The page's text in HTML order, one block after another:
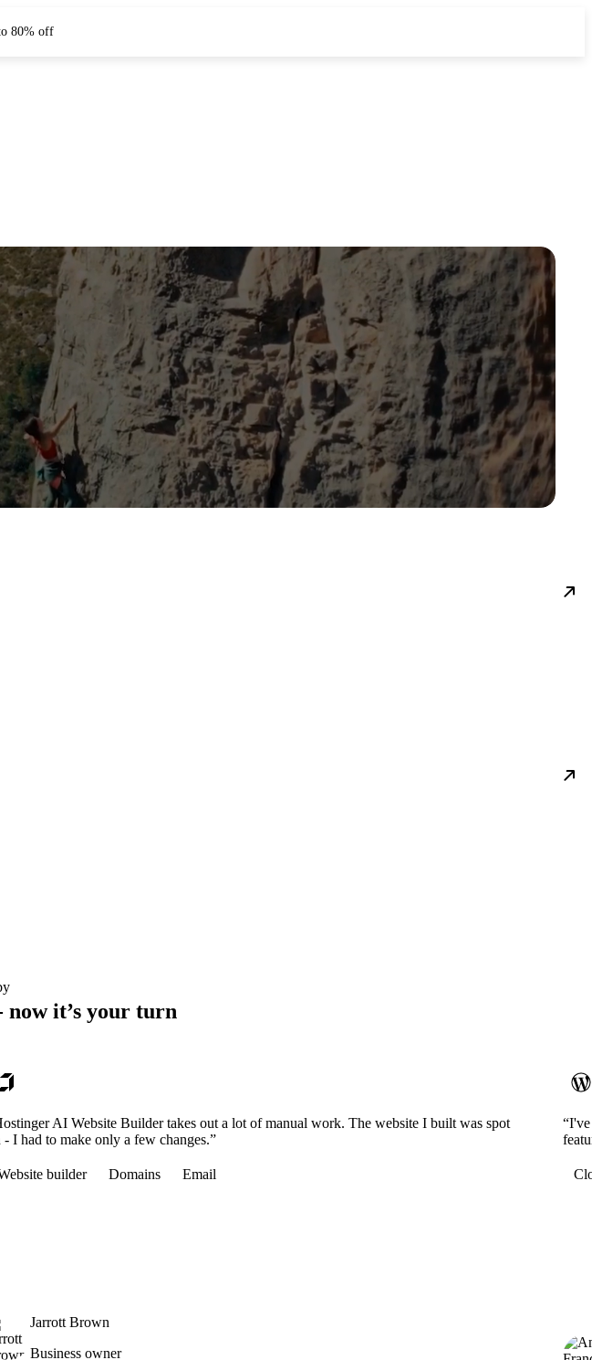
80% off
now it’s your turn
AI Website Builder takes out a lot of manual work. The website I built was spot
- I had to make only a few changes.”
builder Domains Email
Jarrott Brown
Business owner